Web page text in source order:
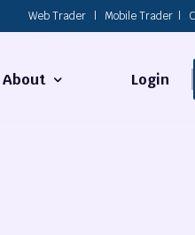
Web Trader Mobile Trader
About Login